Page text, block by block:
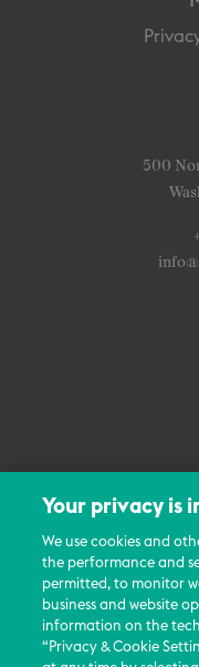
500
Your privacy is
We use cookies and
the performance and
permitted, to monitor
business and website
information on the
“Privacy & Cookie